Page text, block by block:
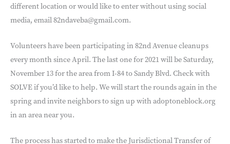
different location or would like to enter without using social
media, email 82ndaveba@gmail.com.
Volunteers have been participating in 82nd Avenue cleanups
every month since April. The last one for 2021 will be Saturday,
November 13 for the area from I-84 to Sandy Blvd. Check with
SOLVE if you’d like to help. We will start the rounds again in the
spring and invite neighbors to sign up with adoptoneblock.org
in an area near you.
The process has started to make the Jurisdictional Transfer of